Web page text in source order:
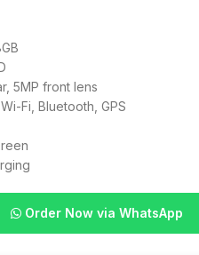
5MP front lens
Fi, Bluetooth, GPS
Order Now via WhatsApp